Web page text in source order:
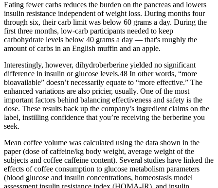
Eating fewer carbs reduces the burden on the pancreas and lowers
insulin resistance independent of weight loss. During months four
through six, their carb limit was below 60 grams a day. During the
first three months, low-carb participants needed to keep
carbohydrate levels below 40 grams a day — that's roughly the
amount of carbs in an English muffin and an apple.
Interestingly, however, dihydroberberine yielded no significant
difference in insulin or glucose levels.48 In other words, “more
bioavailable” doesn’t necessarily equate to “more effective.” The
enhanced variations are also pricier, usually. One of the most
important factors behind balancing effectiveness and safety is the
dose. These results back up the company’s ingredient claims on the
label, instilling confidence that you’re receiving the berberine you
seek.
Mean coffee volume was calculated using the data shown in the
paper (dose of caffeine/kg body weight, average weight of the
subjects and coffee caffeine content). Several studies have linked the
effects of coffee consumption to glucose metabolism parameters
(blood glucose and insulin concentrations, homeostasis model